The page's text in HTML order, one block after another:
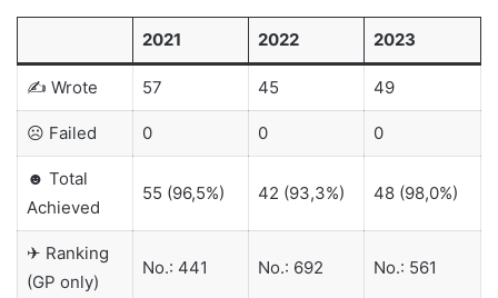
2021 2022 2023
✍ Wrote 57 45 49
☹ Failed 0 0 0
☻ Total
Achieved
55 (96,5%) 42 (93,3%) 48 (98,0%)
✈ Ranking
(GP only)
No.: 441 No.: 692 No.: 561